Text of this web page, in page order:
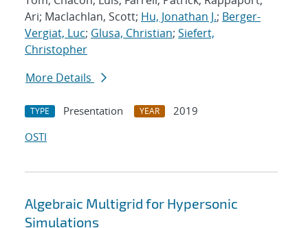
Ari; Maclachlan, Scott; Hu, Jonathan J.; Berger-
Vergiat, Luc; Glusa, Christian; Siefert,
Christopher
More Details
TYPE Presentation YEAR
2019
OSTI
Algebraic Multigrid for Hypersonic
Simulations